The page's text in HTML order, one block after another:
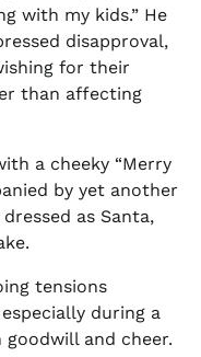
with my kids.” He
disapproval,
for their
than affecting
a cheeky “Merry
by yet another
as Santa,
tensions
during a
and cheer.